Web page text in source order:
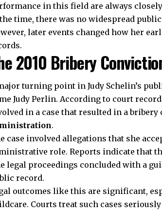
in this field are always
time, there was no widespread
later events changed how her
2010 Bribery
turning point in Judy Schelin’s
Judy Perlin. According to court
in a case that resulted in a
.
case involved allegations that she
role. Reports indicate that
legal proceedings concluded with a
record.
outcomes like this are significant,
Courts treat such cases